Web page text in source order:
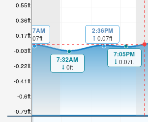
-0.79ft
-0.6ft
-0.41ft
-0.22ft
-0.03ft
0.17ft
0.36ft
0.55ft
00:27AM
0.07ft
7:32AM
0ft
2:36PM
0.07ft
7:05PM
0.07ft